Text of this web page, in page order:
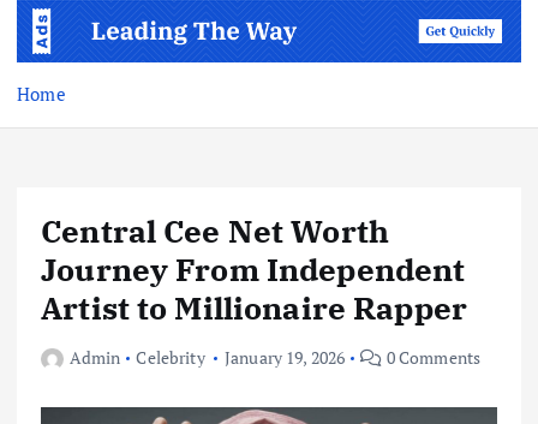
n
Home
Central Cee Net Worth
Journey From Independent
Artist to Millionaire Rapper
Admin Celebrity January 19, 2026 0 Comments